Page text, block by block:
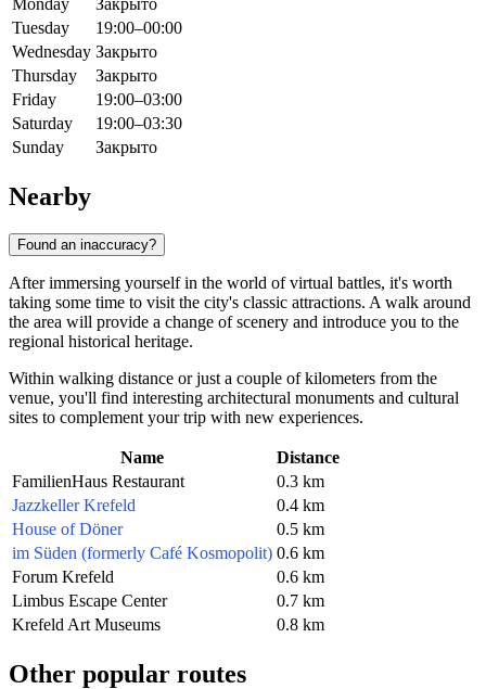
Monday
Закрыто
Tuesday
19:00–00:00
Wednesday Закрыто
Thursday
Закрыто
Friday
19:00–03:00
Saturday
19:00–03:30
Sunday
Закрыто
Nearby
Found an inaccuracy?
After immersing yourself in the world of virtual battles, it's worth
taking some time to visit the city's classic attractions. A walk around
the area will provide a change of scenery and introduce you to the
regional historical heritage.
Within walking distance or just a couple of kilometers from the
venue, you'll find interesting architectural monuments and cultural
sites to complement your trip with new experiences.
Name
Distance
FamilienHaus Restaurant
0.3 km
Jazzkeller Krefeld
0.4 km
House of Döner
0.5 km
im Süden (formerly Café Kosmopolit) 0.6 km
Forum Krefeld
0.6 km
Limbus Escape Center
0.7 km
Krefeld Art Museums
0.8 km
Other popular routes